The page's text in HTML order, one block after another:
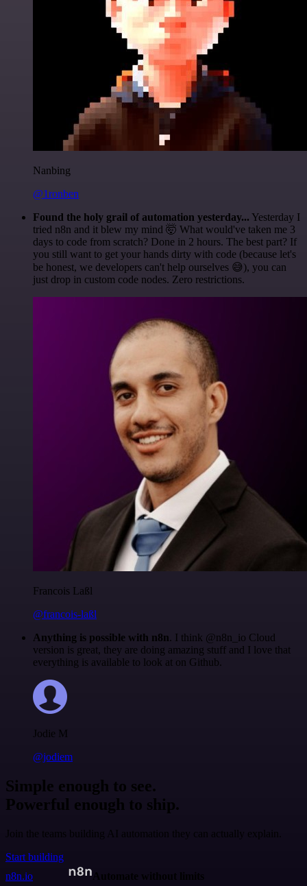
Nanbing
@1ronben
Found the holy grail of automation yesterday... Yesterday I
tried n8n and it blew my mind 🤯 What would've taken me 3
days to code from scratch? Done in 2 hours. The best part? If
you still want to get your hands dirty with code (because let's
be honest, we developers can't help ourselves 😅), you can
just drop in custom code nodes. Zero restrictions.
Francois Laßl
@francois-laßl
Anything is possible with n8n. I think @n8n_io Cloud
version is great, they are doing amazing stuff and I love that
everything is available to look at on Github.
Jodie M
@jodiem
Simple enough to see.
Powerful enough to ship.
Join the teams building AI automation they can actually explain.
Start building
n8n.io
Automate without limits